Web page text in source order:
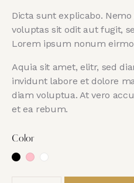
customer
rating
Dicta sunt explicabo.
voluptas sit odit aut fugit,
Lorem ipsum nonum
Aquia sit amet, elitr, sed
invidunt labore et dolore
diam voluptua. At vero
et ea rebum.
Color